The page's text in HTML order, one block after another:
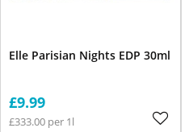
Elle Parisian Nights EDP 30ml
£9.99
£333.00 per 1l